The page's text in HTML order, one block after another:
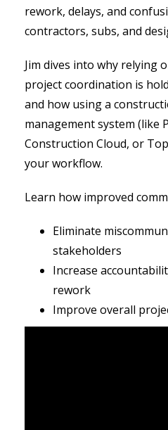
rework, delays, and
contractors, subs, and
Jim dives into why relying
project coordination is
and how using a
management system (like
Construction Cloud, or
your workflow.
Learn how improved
Eliminate
stakeholders
Increase
rework
Improve overall